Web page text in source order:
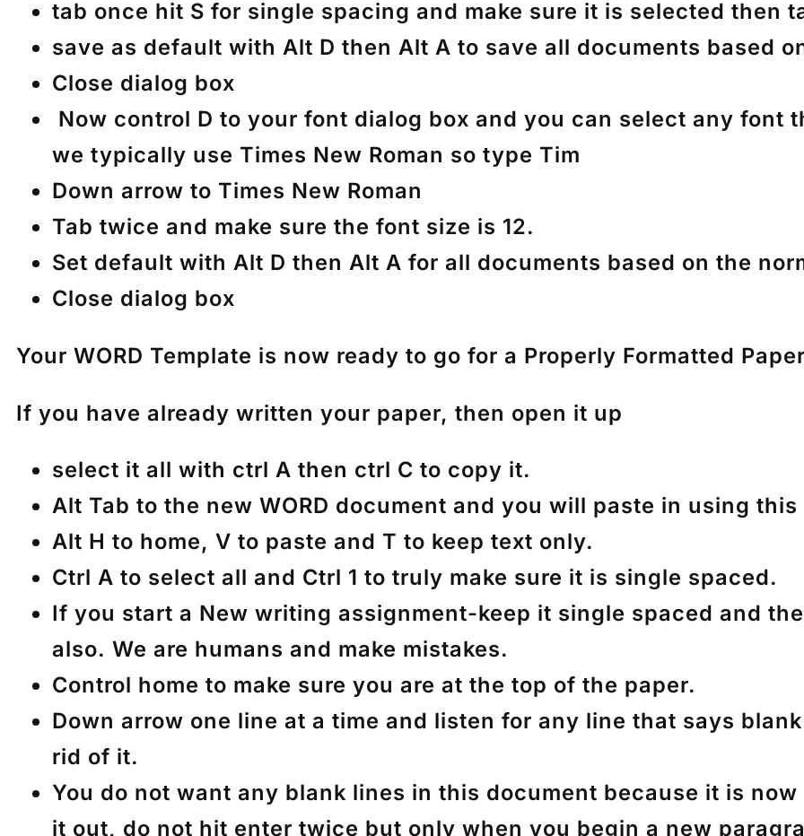
tab once hit S for single spacing and make sure it is selected then
save as default with Alt D then Alt A to save all documents based
Close dialog box
Now control D to your font dialog box and you can select any font
we typically use Times New Roman so type Tim
Down arrow to Times New Roman
Tab twice and make sure the font size is 12.
Set default with Alt D then Alt A for all documents based on the
Close dialog box
Your WORD Template is now ready to go for a Properly Formatted
If you have already written your paper, then open it up
select it all with ctrl A then ctrl C to copy it.
Alt Tab to the new WORD document and you will paste in using
Alt H to home, V to paste and T to keep text only.
Ctrl A to select all and Ctrl 1 to truly make sure it is single spaced.
If you start a New writing assignment-keep it single spaced and
also. We are humans and make mistakes.
Control home to make sure you are at the top of the paper.
Down arrow one line at a time and listen for any line that says
rid of it.
You do not want any blank lines in this document because it is
it out, do not hit enter twice but only when you begin a new